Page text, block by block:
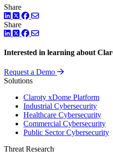
Share
LinkedIn
TwitterFacebook
Share
LinkedIn
TwitterFacebook
Interested in learning about
Request a Demo
Solutions
Claroty xDome Platform
Industrial Cybersecurity
Healthcare Cybersecurity
Commercial Cybersecurity
Public Sector Cybersecurity
Threat Research